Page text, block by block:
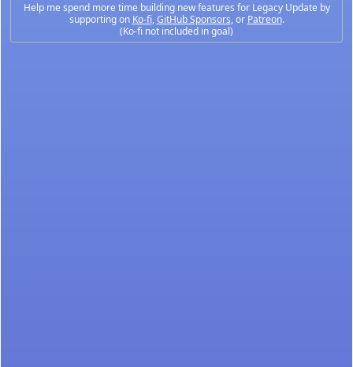
Help me spend more time building new features for Legacy Update by
supporting on Ko-fi,GitHub Sponsors, or Patreon.
(Ko-fi not included in goal)